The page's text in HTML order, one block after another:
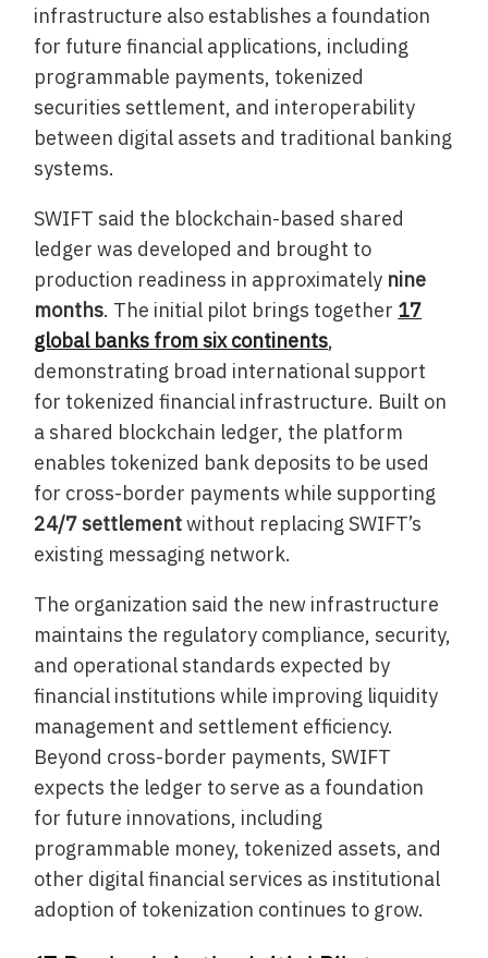
infrastructure also establishes a foundation
for future financial applications, including
programmable payments, tokenized
securities settlement, and interoperability
between digital assets and traditional banking
systems.
SWIFT said the blockchain-based shared
ledger was developed and brought to
production readiness in approximately nine
months. The initial pilot brings together 17
global banks from six continents,
demonstrating broad international support
for tokenized financial infrastructure. Built on
a shared blockchain ledger, the platform
enables tokenized bank deposits to be used
for cross-border payments while supporting
24/7 settlementwithout replacing SWIFT’s
existing messaging network.
The organization said the new infrastructure
maintains the regulatory compliance, security,
and operational standards expected by
financial institutions while improving liquidity
management and settlement efficiency.
Beyond cross-border payments, SWIFT
expects the ledger to serve as a foundation
for future innovations, including
programmable money, tokenized assets, and
other digital financial services as institutional
adoption of tokenization continues to grow.